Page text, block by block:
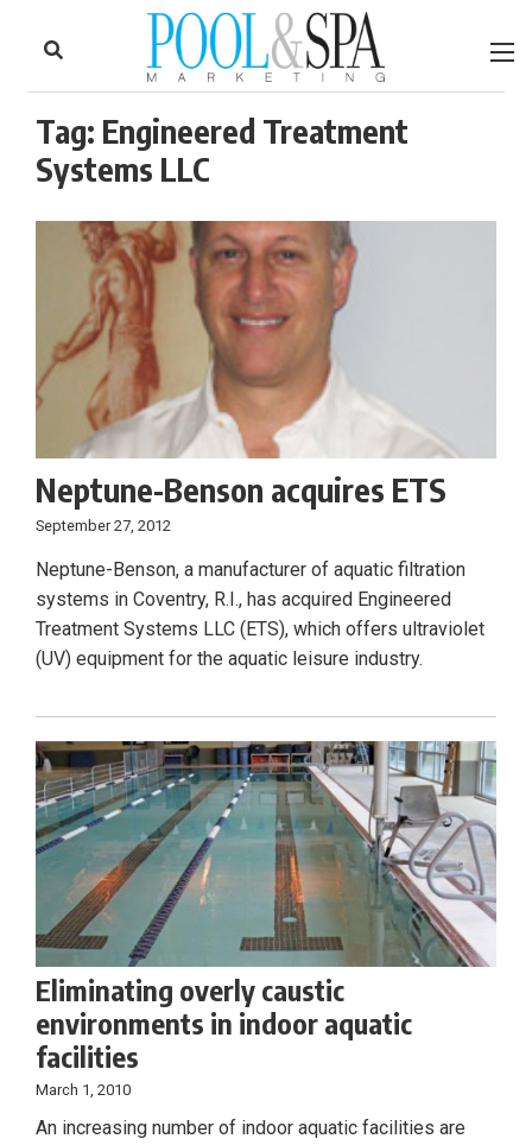
Tag: Engineered Treatment
Systems LLC
Neptune-Benson acquires ETS
September 27, 2012
Neptune-Benson, a manufacturer of aquatic filtration
systems in Coventry, R.I., has acquired Engineered
Treatment Systems LLC (ETS), which offers ultraviolet
(UV) equipment for the aquatic leisure industry.
Eliminating overly caustic
environments in indoor aquatic
facilities
March 1, 2010
An increasing number of indoor aquatic facilities are